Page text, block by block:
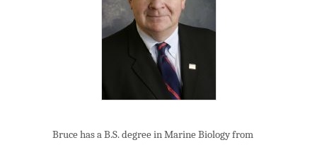
Bruce has a B.S. degree in Marine Biology from